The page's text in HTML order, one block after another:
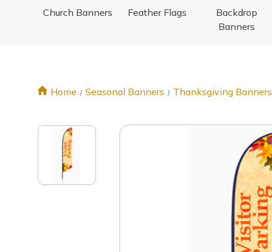
Church Banners Feather Flags
Backdrop
Banners
Home Seasonal Banners Thanksgiving Banners